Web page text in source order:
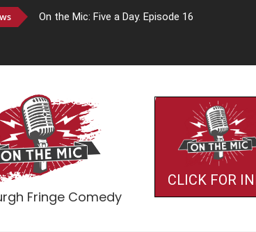
On the Mic: Five a Day. Episode 16
Fringe Comedy
CLICK FOR